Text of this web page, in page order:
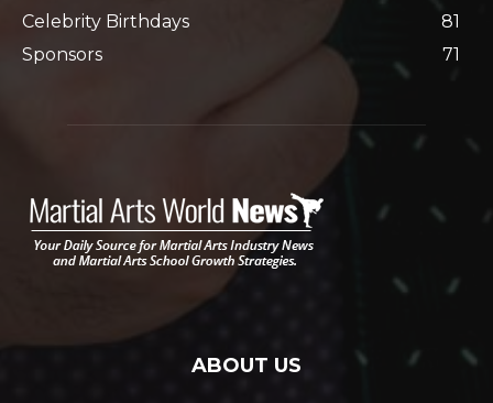
Celebrity Birthdays
81
Sponsors
71
ABOUT US